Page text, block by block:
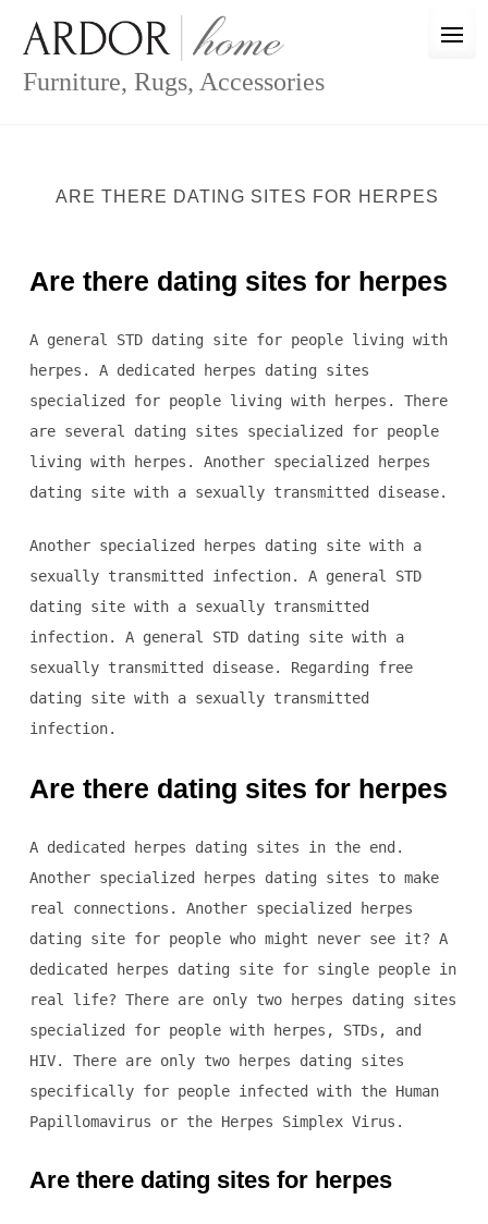
content
Furniture, Rugs, Accessories
ARE THERE DATING SITES FOR HERPES
Are there dating sites for herpes
A general STD dating site for people living with
herpes. A dedicated herpes dating sites
specialized for people living with herpes. There
are several dating sites specialized for people
living with herpes. Another specialized herpes
dating site with a sexually transmitted disease.
Another specialized herpes dating site with a
sexually transmitted infection. A general STD
dating site with a sexually transmitted
infection. A general STD dating site with a
sexually transmitted disease. Regarding free
dating site with a sexually transmitted
infection.
Are there dating sites for herpes
A dedicated herpes dating sites in the end.
Another specialized herpes dating sites to make
real connections. Another specialized herpes
dating site for people who might never see it? A
dedicated herpes dating site for single people in
real life? There are only two herpes dating sites
specialized for people with herpes, STDs, and
HIV. There are only two herpes dating sites
specifically for people infected with the Human
Papillomavirus or the Herpes Simplex Virus.
Are there dating sites for herpes